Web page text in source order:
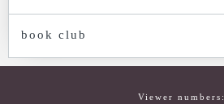
book club
Viewer numbers: